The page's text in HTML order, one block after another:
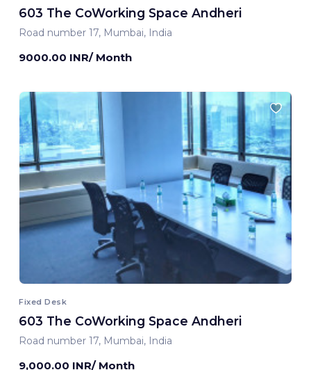
603 The CoWorking Space Andheri
Road number 17, Mumbai, India
9000.00 INR/ Month
Fixed Desk
603 The CoWorking Space Andheri
Road number 17, Mumbai, India
9,000.00 INR/ Month